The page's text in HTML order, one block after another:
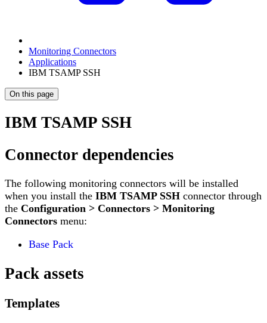
Monitoring Connectors
Applications
IBM TSAMP SSH
On this page
IBM TSAMP SSH
Connector dependencies
The following monitoring connectors will be installed
when you install the IBM TSAMP SSH connector through
the Configuration > Connectors > Monitoring
Connectors menu:
Base Pack
Pack assets
Templates